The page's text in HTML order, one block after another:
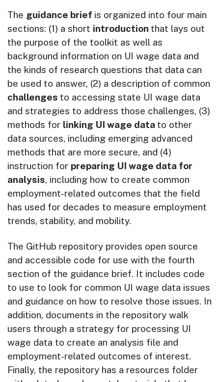
The guidance brief is organized into four main
sections: (1) a short introduction that lays out
the purpose of the toolkit as well as
background information on UI wage data and
the kinds of research questions that data can
be used to answer, (2) a description of common
challenges to accessing state UI wage data
and strategies to address those challenges, (3)
methods for linking UI wage data to other
data sources, including emerging advanced
methods that are more secure, and (4)
instruction for preparing UI wage data for
analysis, including how to create common
employment-related outcomes that the field
has used for decades to measure employment
trends, stability, and mobility.
The GitHub repository provides open source
and accessible code for use with the fourth
section of the guidance brief. It includes code
to use to look for common UI wage data issues
and guidance on how to resolve those issues. In
addition, documents in the repository walk
users through a strategy for processing UI
wage data to create an analysis file and
employment-related outcomes of interest.
Finally, the repository has a resources folder